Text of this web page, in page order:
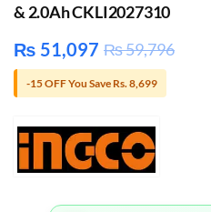
& 2.0Ah CKLI2027310
₨ 51,097 ₨59,796
-15 OFF You Save Rs. 8,699